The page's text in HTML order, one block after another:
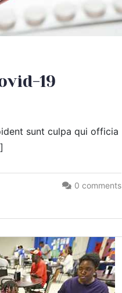
19
sunt culpa qui officia
0 comments